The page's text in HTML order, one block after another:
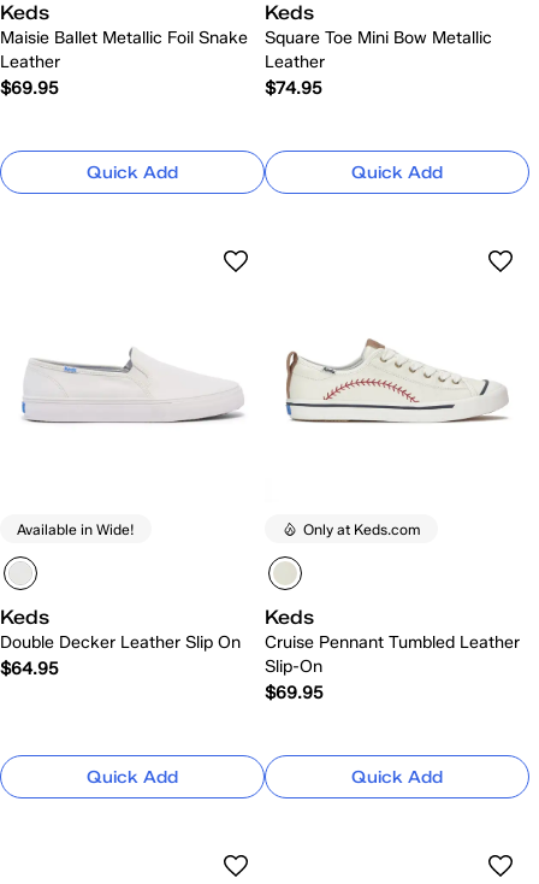
Keds
Maisie Ballet Metallic Foil Snake
Leather
$69.95
Quick Add
Keds
Square Toe Mini Bow Metallic
Leather
$74.95
Quick Add
Available in Wide!
Keds
Double Decker Leather Slip On
$64.95
Quick Add
Only at Keds.com
Keds
Cruise Pennant Tumbled Leather
Slip-On
$69.95
Quick Add